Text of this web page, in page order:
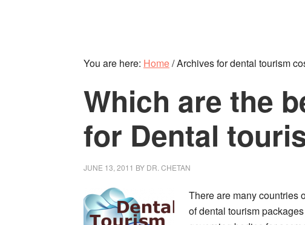
You are here: Home/Archives for dental tourism
Which are the
for Dental
JUNE 13, 2011 BY DR. CHETAN
There are many countries
of dental tourism